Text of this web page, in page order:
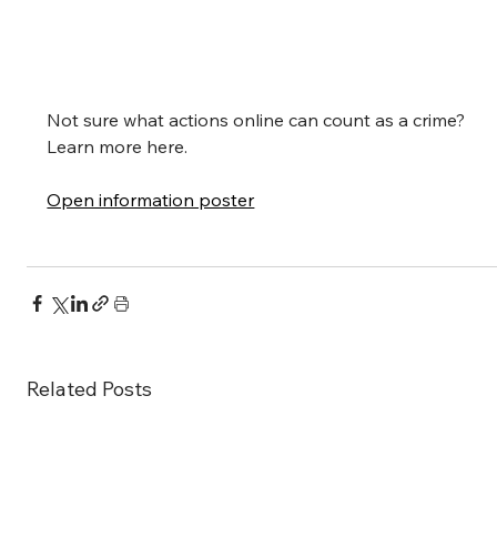
Not sure what actions online can count as a crime?
Learn more here.
Open information poster
Related Posts